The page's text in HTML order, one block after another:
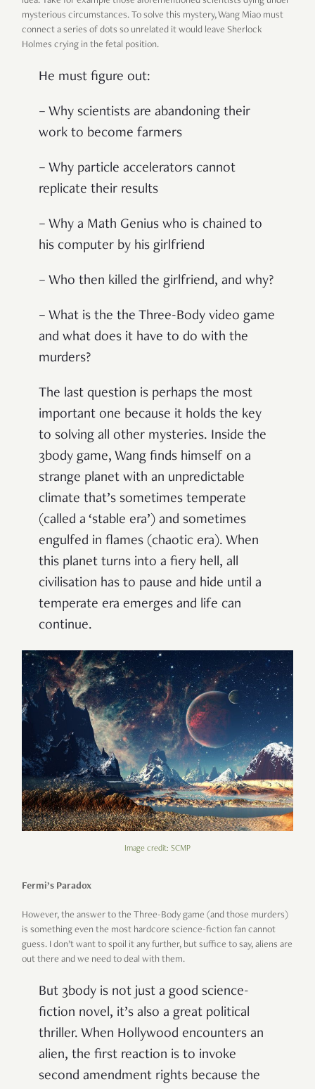
mysterious circumstances. To solve this mystery, Wang Miao must
connect a series of dots so unrelated it would leave Sherlock
Holmes crying in the fetal position.
He must figure out:
– Why scientists are abandoning their
work to become farmers
– Why particle accelerators cannot
replicate their results
– Why a Math Genius who is chained to
his computer by his girlfriend
– Who then killed the girlfriend, and why?
– What is the the Three-Body video game
and what does it have to do with the
murders?
The last question is perhaps the most
important one because it holds the key
to solving all other mysteries. Inside the
3body game, Wang finds himself on a
strange planet with an unpredictable
climate that’s sometimes temperate
(called a ‘stable era’) and sometimes
engulfed in flames (chaotic era). When
this planet turns into a fiery hell, all
civilisation has to pause and hide until a
temperate era emerges and life can
continue.
Image credit: SCMP
Fermi’s Paradox
However, the answer to the Three-Body game (and those murders)
is something even the most hardcore science-fiction fan cannot
guess. I don’t want to spoil it any further, but suffice to say, aliens are
out there and we need to deal with them.
But 3body is not just a good science-
fiction novel, it’s also a great political
thriller. When Hollywood encounters an
alien, the first reaction is to invoke
second amendment rights because the